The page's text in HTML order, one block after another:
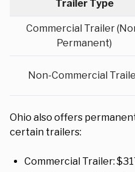
Trailer Type
Commercial Trailer
Permanent)
Non-Commercial
Ohio also offers
certain trailers:
Commercial Trailer: